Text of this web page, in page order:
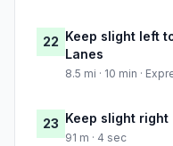
22 Keep slight left
Lanes
8.5 mi · 10 min ·
23 Keep slight right
91 m · 4 sec